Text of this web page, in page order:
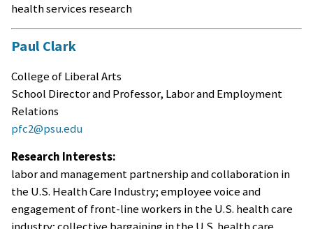
health services research
Paul Clark
College of Liberal Arts
School Director and Professor, Labor and Employment
Relations
pfc2@psu.edu
Research Interests:
labor and management partnership and collaboration in
the U.S. Health Care Industry; employee voice and
engagement of front-line workers in the U.S. health care